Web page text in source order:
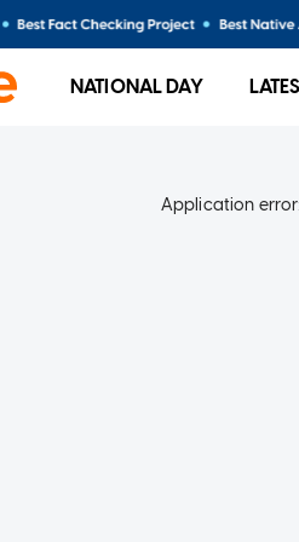
NATIONAL DAY
Application